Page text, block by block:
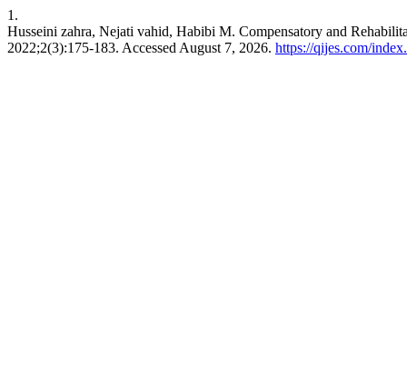
1.
Husseini zahra, Nejati vahid, Habibi M. Compensatory and
2022;2(3):175-183. Accessed August 7, 2026. https://qijes.com/